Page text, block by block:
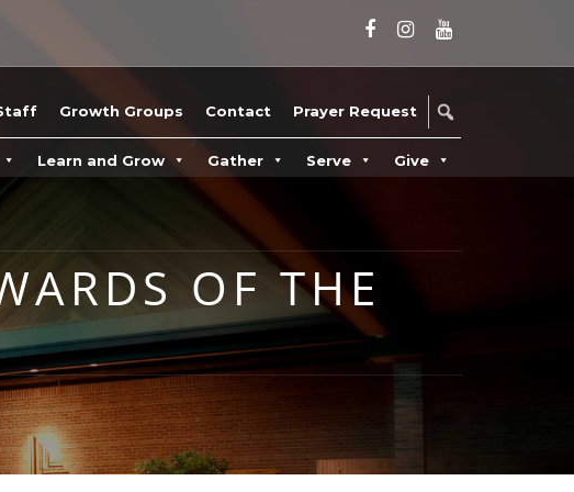
Growth Groups Contact Prayer Request
Learn and Grow Gather Serve Give
OF THE